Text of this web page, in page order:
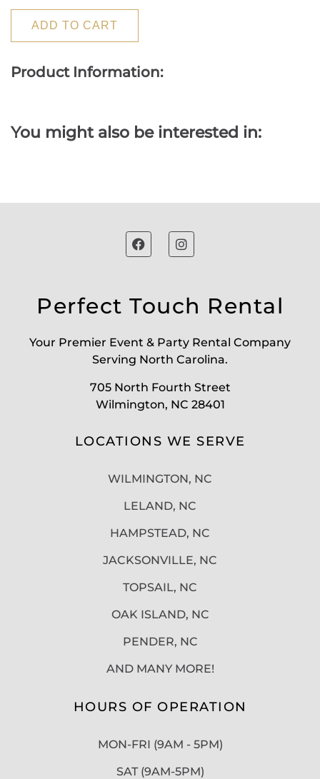
ADD TO CART
Product Information:
You might also be interested in:
Perfect Touch Rental
Your Premier Event & Party Rental Company
Serving North Carolina.
705 North Fourth Street
Wilmington, NC 28401
LOCATIONS WE SERVE
WILMINGTON, NC
LELAND, NC
HAMPSTEAD, NC
JACKSONVILLE, NC
TOPSAIL, NC
OAK ISLAND, NC
PENDER, NC
AND MANY MORE!
HOURS OF OPERATION
MON-FRI (9AM - 5PM)
SAT (9AM-5PM)